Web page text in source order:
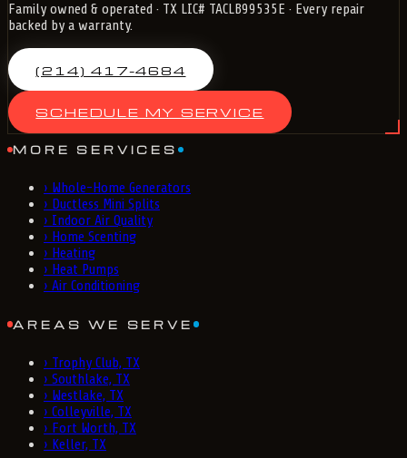
Family owned & operated · TX LIC# TACLB99535E · Every repair
backed by a warranty.
(214) 417-4684
SCHEDULE MY SERVICE
MORE SERVICES
› Whole-Home Generators
› Ductless Mini Splits
› Indoor Air Quality
› Home Scenting
› Heating
› Heat Pumps
› Air Conditioning
AREAS WE SERVE
› Trophy Club, TX
› Southlake, TX
› Westlake, TX
› Colleyville, TX
› Fort Worth, TX
› Keller, TX